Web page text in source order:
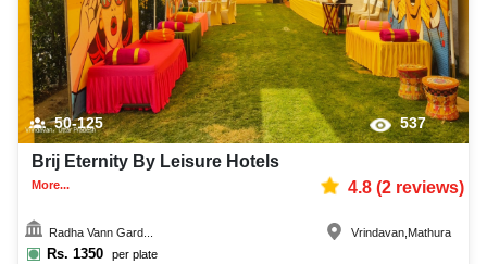
50-125 537
Brij Eternity By Leisure Hotels
More... 4.8(2reviews)
Radha Vann Gard...
Rs. 1350 per plate
Vrindavan Mathura